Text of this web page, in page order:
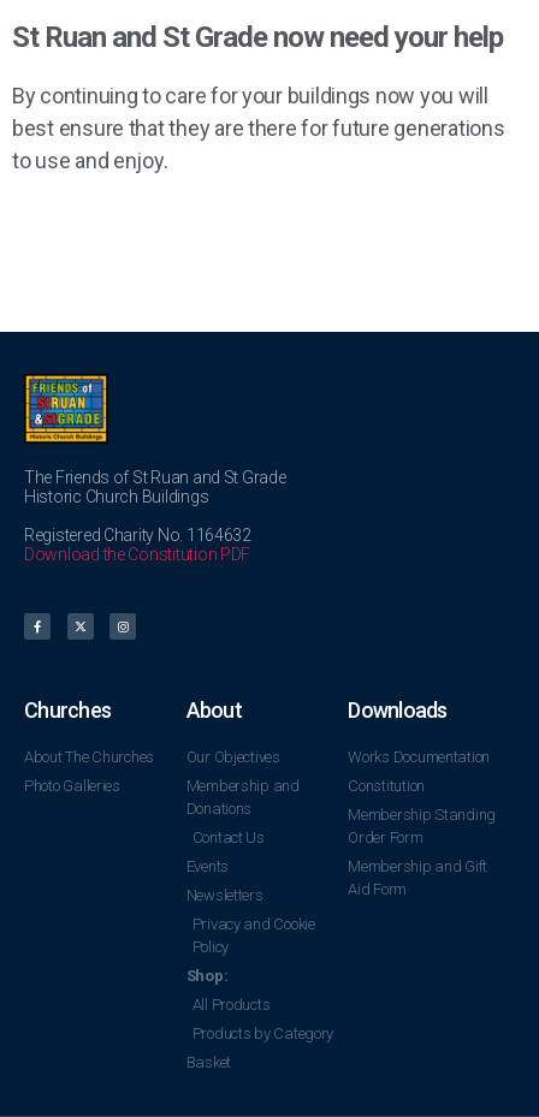
St Ruan and St Grade now need your help
By continuing to care for your buildings now you will
best ensure that they are there for future generations
to use and enjoy.
The Friends of St Ruan and St Grade
Historic Church Buildings
Registered Charity No. 1164632
Download the Constitution PDF
Churches
About The Churches
Photo Galleries
About
Our Objectives
Membership and
Donations
Contact Us
Events
Newsletters
Privacy and Cookie
Policy
Shop:
All Products
Products by Category
Basket
Downloads
Works Documentation
Constitution
Membership Standing
Order Form
Membership and Gift
Aid Form